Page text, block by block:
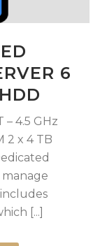
6
– 4.5 GHz
2 x 4 TB
[...]